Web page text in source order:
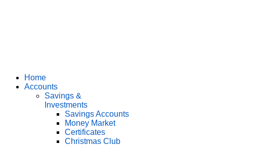
Home
Accounts
Savings &
Investments
Savings Accounts
Money Market
Certificates
Christmas Club